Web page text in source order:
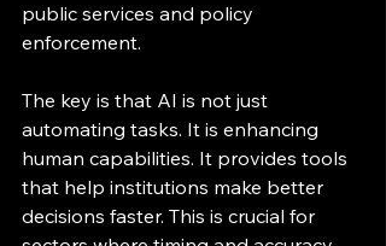
public services and policy
enforcement.
The key is that AI is not just
automating tasks. It is enhancing
human capabilities. It provides tools
that help institutions make better
decisions faster. This is crucial for